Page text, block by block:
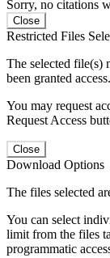
Sorry, no citations
Close
Restricted Files
The selected file(s)
been granted access.
You may request
Request Access
Close
Download Options
The files selected
You can select
limit from the files
programmatic